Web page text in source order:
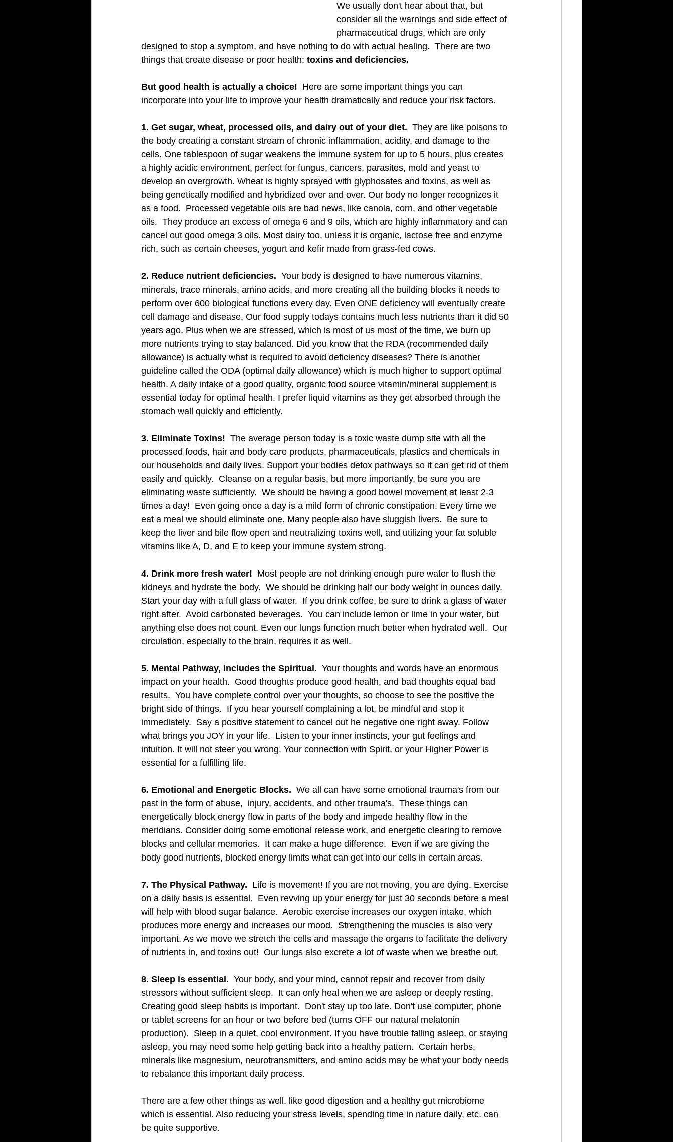
We usually don't hear about that, but
consider all the warnings and side effect of
pharmaceutical drugs, which are only
designed to stop a symptom, and have nothing to do with actual healing.  There are two
things that create disease or poor health: toxins and deficiencies.
But good health is actually a choice!
  Here are some important things you can
incorporate into your life to improve your health dramatically and reduce your risk factors.
1. Get sugar, wheat, processed oils, and dairy out of your diet. They are like poisons to
the body creating a constant stream of chronic inflammation, acidity, and damage to the
cells. One tablespoon of sugar weakens the immune system for up to 5 hours, plus creates
a highly acidic environment, perfect for fungus, cancers, parasites, mold and yeast to
develop an overgrowth. Wheat is highly sprayed with glyphosates and toxins, as well as
being genetically modified and hybridized over and over. Our body no longer recognizes it
as a food.  Processed vegetable oils are bad news, like canola, corn, and other vegetable
oils.  They produce an excess of omega 6 and 9 oils, which are highly inflammatory and can
cancel out good omega 3 oils. Most dairy too, unless it is organic, lactose free and enzyme
rich, such as certain cheeses, yogurt and kefir made from grass-fed cows.
2. Reduce nutrient deficiencies. Your body is designed to have numerous vitamins,
minerals, trace minerals, amino acids, and more creating all the building blocks it needs to
perform over 600 biological functions every day. Even ONE deficiency will eventually create
cell damage and disease. Our food supply todays contains much less nutrients than it did 50
years ago. Plus when we are stressed, which is most of us most of the time, we burn up
more nutrients trying to stay balanced. Did you know that the RDA (recommended daily
allowance) is actually what is required to avoid deficiency diseases? There is another
guideline called the ODA (optimal daily allowance) which is much higher to support optimal
health. A daily intake of a good quality, organic food source vitamin/mineral supplement is
essential today for optimal health. I prefer liquid vitamins as they get absorbed through the
stomach wall quickly and efficiently.
3. Eliminate Toxins! The average person today is a toxic waste dump site with all the
processed foods, hair and body care products, pharmaceuticals, plastics and chemicals in
our households and daily lives. Support your bodies detox pathways so it can get rid of them
easily and quickly.  Cleanse on a regular basis, but more importantly, be sure you are
eliminating waste sufficiently.  We should be having a good bowel movement at least 2-3
times a day!  Even going once a day is a mild form of chronic constipation. Every time we
eat a meal we should eliminate one. Many people also have sluggish livers.  Be sure to
keep the liver and bile flow open and neutralizing toxins well, and utilizing your fat soluble
vitamins like A, D, and E to keep your immune system strong.
4. Drink more fresh water! Most people are not drinking enough pure water to flush the
kidneys and hydrate the body.  We should be drinking half our body weight in ounces daily.
Start your day with a full glass of water.  If you drink coffee, be sure to drink a glass of water
right after.  Avoid carbonated beverages.  You can include lemon or lime in your water, but
anything else does not count. Even our lungs function much better when hydrated well.  Our
circulation, especially to the brain, requires it as well.
5. Mental Pathway, includes the Spiritual.
  Your thoughts and words have an enormous
impact on your health.  Good thoughts produce good health, and bad thoughts equal bad
results.  You have complete control over your thoughts, so choose to see the positive the
bright side of things.  If you hear yourself complaining a lot, be mindful and stop it
immediately.  Say a positive statement to cancel out he negative one right away. Follow
what brings you JOY in your life.  Listen to your inner instincts, your gut feelings and
intuition. It will not steer you wrong. Your connection with Spirit, or your Higher Power is
essential for a fulfilling life.
6. Emotional and Energetic Blocks.
  We all can have some emotional trauma's from our
past in the form of abuse,  injury, accidents, and other trauma's.  These things can
energetically block energy flow in parts of the body and impede healthy flow in the
meridians. Consider doing some emotional release work, and energetic clearing to remove
blocks and cellular memories.  It can make a huge difference.  Even if we are giving the
body good nutrients, blocked energy limits what can get into our cells in certain areas.
7. The Physical Pathway. Life is movement! If you are not moving, you are dying. Exercise
on a daily basis is essential.  Even revving up your energy for just 30 seconds before a meal
will help with blood sugar balance.  Aerobic exercise increases our oxygen intake, which
produces more energy and increases our mood.  Strengthening the muscles is also very
important. As we move we stretch the cells and massage the organs to facilitate the delivery
of nutrients in, and toxins out!  Our lungs also excrete a lot of waste when we breathe out.
8. Sleep is essential. Your body, and your mind, cannot repair and recover from daily
stressors without sufficient sleep.  It can only heal when we are asleep or deeply resting.
Creating good sleep habits is important.  Don't stay up too late. Don't use computer, phone
or tablet screens for an hour or two before bed (turns OFF our natural melatonin
production).  Sleep in a quiet, cool environment. If you have trouble falling asleep, or staying
asleep, you may need some help getting back into a healthy pattern.  Certain herbs,
minerals like magnesium, neurotransmitters, and amino acids may be what your body needs
to rebalance this important daily process.
There are a few other things as well. like good digestion and a healthy gut microbiome
which is essential. Also reducing your stress levels, spending time in nature daily, etc. can
be quite supportive.